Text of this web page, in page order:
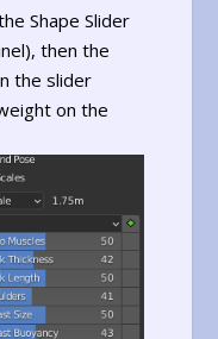
Shape Slider
then the
the slider
on the